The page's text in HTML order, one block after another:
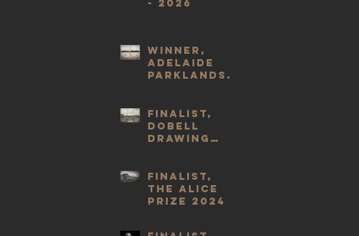
- 2026
WINNER,
Adelaide
Parklands
Finalist,
Dobell
Drawing
Finalist,
The Alice
Prize 2024